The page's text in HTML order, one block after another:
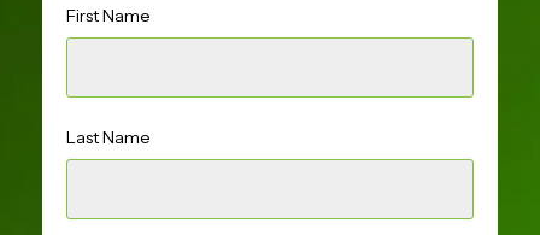
First Name
Last Name